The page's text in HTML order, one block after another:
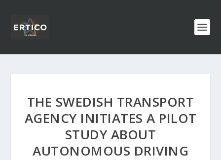
THE SWEDISH TRANSPORT
AGENCY INITIATES A PILOT
STUDY ABOUT
AUTONOMOUS DRIVING